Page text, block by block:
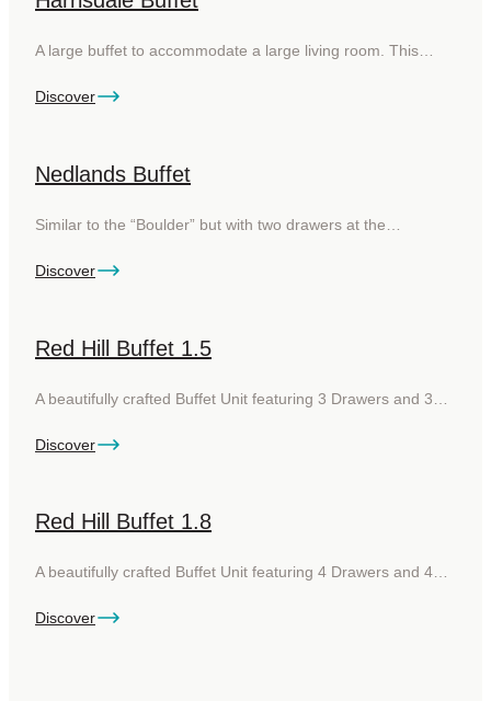
A large buffet to accommodate a large living room. This…
Discover
Nedlands Buffet
Similar to the “Boulder” but with two drawers at the…
Discover
Red Hill Buffet 1.5
A beautifully crafted Buffet Unit featuring 3 Drawers and 3…
Discover
Red Hill Buffet 1.8
A beautifully crafted Buffet Unit featuring 4 Drawers and 4…
Discover